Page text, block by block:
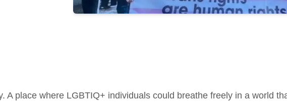
A place where LGBTIQ+ individuals could breathe freely in a world